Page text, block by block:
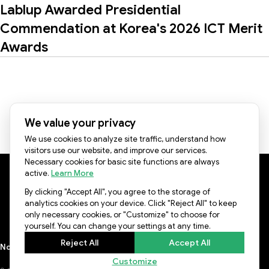
Lablup Awarded Presidential
Commendation at Korea's 2026 ICT Merit
Awards
KR Office: 8F, 577, Seolleung-ro, Gangnam-gu, Seoul,
06143, Republic of Korea
US Office: 3003 N First st, Suite 221, San Jose, CA 95134
Notice Lablup Conference Terms of UseNewsletter
We value your privacy
We use cookies to analyze site traffic, understand how
visitors use our website, and improve our services.
Necessary cookies for basic site functions are always
active. Learn More
By clicking "Accept All", you agree to the storage of
analytics cookies on your device. Click "Reject All" to keep
only necessary cookies, or "Customize" to choose for
yourself. You can change your settings at any time.
Customize
Reject All Accept All